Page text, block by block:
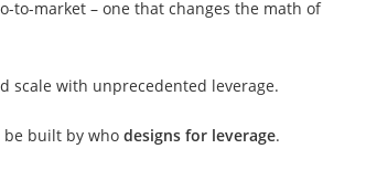
to-market – one that changes the math of
scale with unprecedented leverage.
be built by whodesigns for leverage.